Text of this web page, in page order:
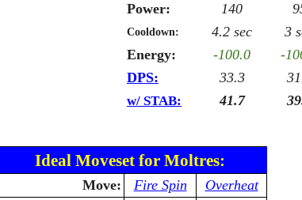
Power: 140
Cooldown: 4.2 sec 3
Energy: -100.0 -
DPS: 33.3
w/ STAB: 41.7
Ideal Moveset for Moltres:
Move: Fire Spin
Overheat